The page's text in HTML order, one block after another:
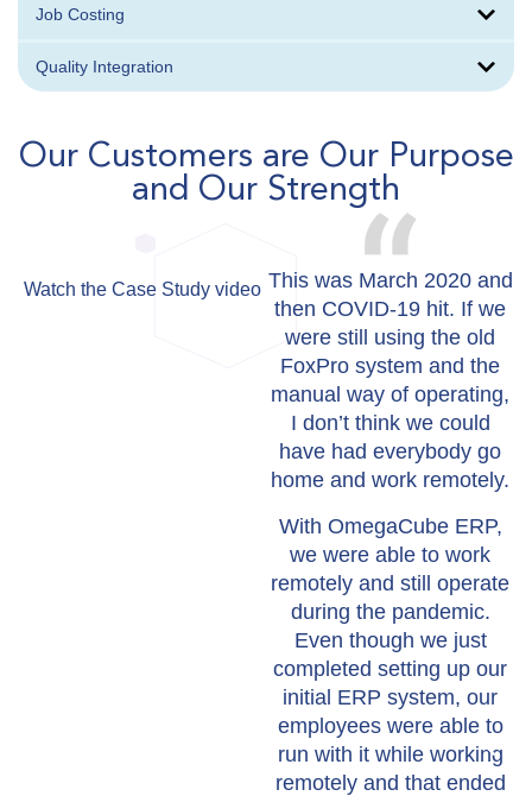
Job Costing
Quality Integration
Our Customers are Our Purpose
and Our Strength
Watch the Case Study video This was March 2020 and
then COVID-19 hit. If we
were still using the old
FoxPro system and the
manual way of operating,
I don’t think we could
have had everybody go
home and work remotely.
With OmegaCube ERP,
we were able to work
remotely and still operate
during the pandemic.
Even though we just
completed setting up our
initial ERP system, our
employees were able to
run with it while working
remotely and that ended